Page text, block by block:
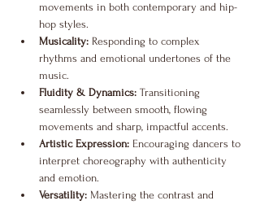
movements in both contemporary and hip-
hop styles.
Musicality: Responding to complex
rhythms and emotional undertones of the
music.
Fluidity & Dynamics: Transitioning
seamlessly between smooth, flowing
movements and sharp, impactful accents.
Artistic Expression: Encouraging dancers to
interpret choreography with authenticity
and emotion.
Versatility: Mastering the contrast and